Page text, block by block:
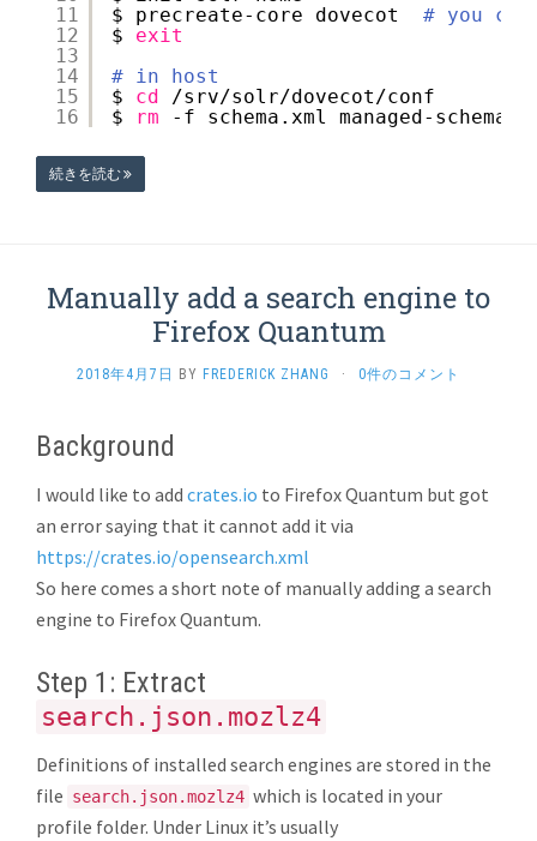
11
12
13
14
15
16
$ precreate-core dovecot # you can
$ exit
# in host
$ cd
/srv/solr/dovecot/conf
$
rm -f schema.xml managed-
続きを読む
Manually add a search engine to
Firefox Quantum
2018年4月7日 BY FREDERICK ZHANG · 0件のコメント
Background
I would like to add crates.io to Firefox Quantum but got
an error saying that it cannot add it via
https://crates.io/opensearch.xml
So here comes a short note of manually adding a search
engine to Firefox Quantum.
Step 1: Extract
search.json.mozlz4
Definitions of installed search engines are stored in the
file search.json.mozlz4 which is located in your
profile folder. Under Linux it’s usually